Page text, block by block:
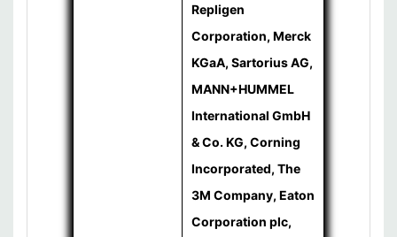
Repligen
Corporation, Merck
KGaA, Sartorius AG,
MANN+HUMMEL
International GmbH
& Co. KG, Corning
Incorporated, The
3M Company, Eaton
Corporation plc,